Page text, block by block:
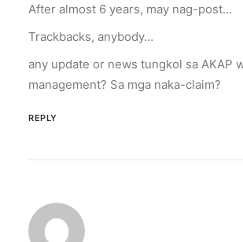
After almost 6 years, may nag-post…
Trackbacks, anybody…
any update or news tungkol sa AKAP
management? Sa mga naka-claim?
REPLY